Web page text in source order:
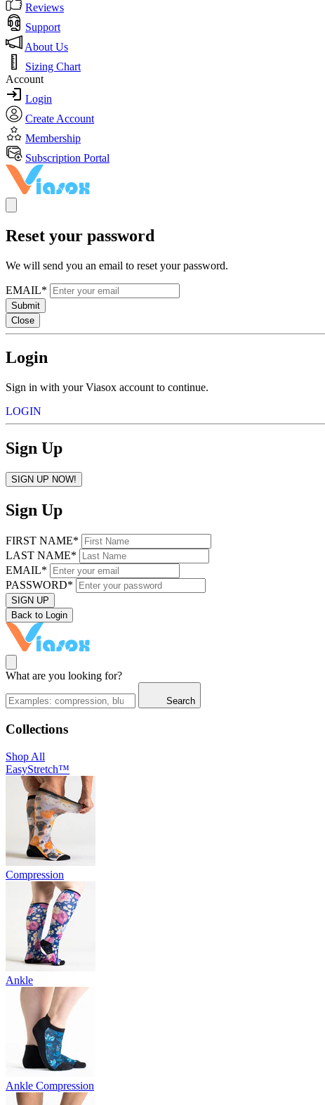
Reviews
Support
About Us
Sizing Chart
Account
Login
Create Account
Membership
Subscription Portal
Reset your password
We will send you an email to reset your password.
EMAIL*
Submit
Close
Login
Sign in with your Viasox account to continue.
LOGIN
Sign Up
SIGN UP NOW!
Sign Up
FIRST NAME*
LAST NAME*
EMAIL*
PASSWORD*
SIGN UP
Back to Login
What are you looking for?
Search
Collections
Shop All
EasyStretch™
Compression
Ankle
Ankle Compression